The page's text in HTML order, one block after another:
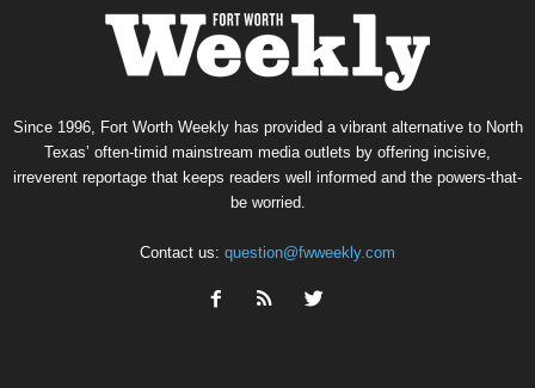
Since 1996, Fort Worth Weekly has provided a vibrant alternative to North
Texas’ often-timid mainstream media outlets by offering incisive,
irreverent reportage that keeps readers well informed and the powers-that-
be worried.
Contact us: question@fwweekly.com